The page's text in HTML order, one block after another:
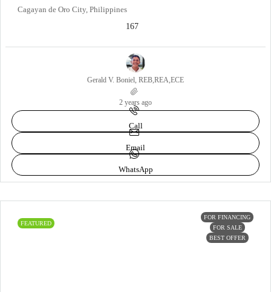
Cagayan de Oro City, Philippines
167
Gerald V. Boniel, REB,REA,ECE
2 years ago
Call
Email
WhatsApp
FEATURED
FOR FINANCING
FOR SALE
BEST OFFER